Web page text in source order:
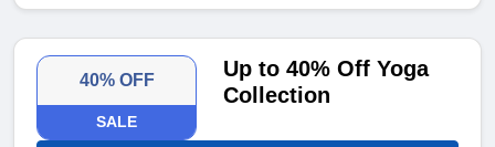
40% OFF
SALE
Up to 40% Off Yoga
Collection